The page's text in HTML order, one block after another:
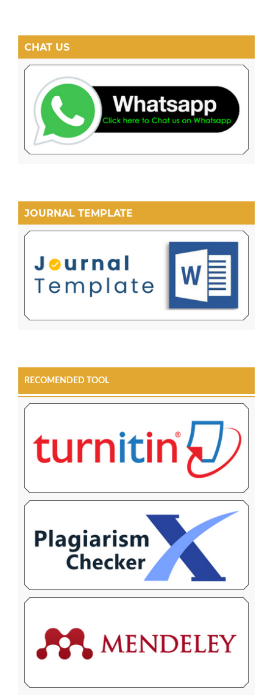
CHAT US
JOURNAL TEMPLATE
RECOMENDED TOOL